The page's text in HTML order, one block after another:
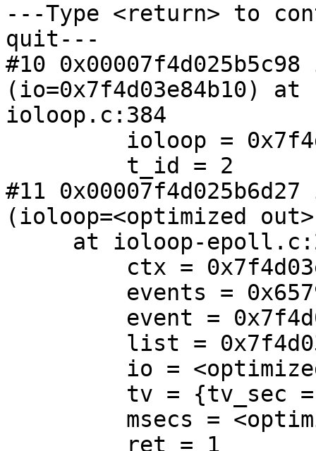
---Type <return> to
quit---
#10
(io=0x7f4d03e84b10) at
ioloop.c:384
#11
(ioloop=<optimized